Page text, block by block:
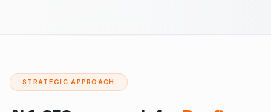
STRATEGIC APPROACH